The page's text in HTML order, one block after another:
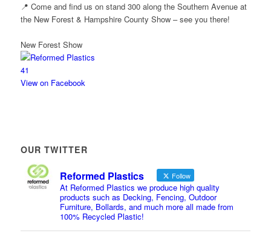
📍 Come and find us on stand 300 along the Southern Avenue at
the New Forest & Hampshire County Show – see you there!
New Forest Show
41
View on Facebook
OUR TWITTER
Reformed Plastics Follow
At Reformed Plastics we produce high quality
products such as Decking, Fencing, Outdoor
Furniture, Bollards, and much more all made from
100% Recycled Plastic!